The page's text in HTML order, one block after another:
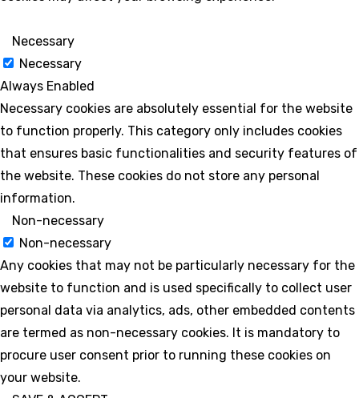
Necessary
Necessary
Always Enabled
Necessary cookies are absolutely essential for the website
to function properly. This category only includes cookies
that ensures basic functionalities and security features of
the website. These cookies do not store any personal
information.
Non-necessary
Non-necessary
Any cookies that may not be particularly necessary for the
website to function and is used specifically to collect user
personal data via analytics, ads, other embedded contents
are termed as non-necessary cookies. It is mandatory to
procure user consent prior to running these cookies on
your website.